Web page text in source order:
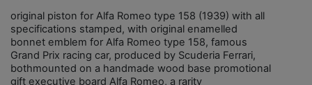
original piston for Alfa Romeo type 158 (1939) with all
specifications stamped, with original enamelled
bonnet emblem for Alfa Romeo type 158, famous
Grand Prix racing car, produced by Scuderia Ferrari,
bothmounted on a handmade wood base promotional
gift executive board Alfa Romeo, a rarity